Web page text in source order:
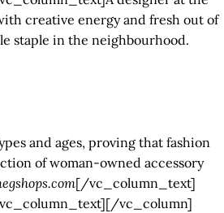
creative energy and fresh out of
staple in the neighbourhood.
and ages, proving that fashion
of woman-owned accessory
[/vc_column_text]
vc_column]